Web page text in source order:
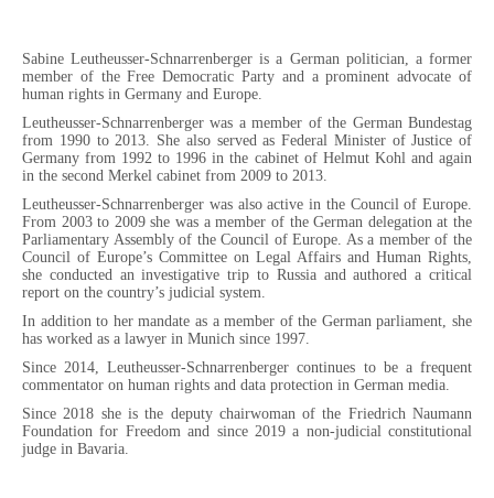
Sabine Leutheusser-Schnarrenberger is a German politician, a former
member of the Free Democratic Party and a prominent advocate of
human rights in Germany and Europe.
Leutheusser-Schnarrenberger was a member of the German Bundestag
from 1990 to 2013. She also served as Federal Minister of Justice of
Germany from 1992 to 1996 in the cabinet of Helmut Kohl and again
in the second Merkel cabinet from 2009 to 2013.
Leutheusser-Schnarrenberger was also active in the Council of Europe.
From 2003 to 2009 she was a member of the German delegation at the
Parliamentary Assembly of the Council of Europe. As a member of the
Council of Europe’s Committee on Legal Affairs and Human Rights,
she conducted an investigative trip to Russia and authored a critical
report on the country’s judicial system.
In addition to her mandate as a member of the German parliament, she
has worked as a lawyer in Munich since 1997.
Since 2014, Leutheusser-Schnarrenberger continues to be a frequent
commentator on human rights and data protection in German media.
Since 2018 she is the deputy chairwoman of the Friedrich Naumann
Foundation for Freedom and since 2019 a non-judicial constitutional
judge in Bavaria.